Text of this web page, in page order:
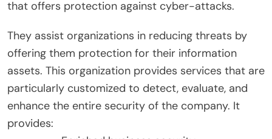
that offers protection against cyber-attacks.
They assist organizations in reducing threats by
offering them protection for their information
assets. This organization provides services that are
particularly customized to detect, evaluate, and
enhance the entire security of the company. It
provides: